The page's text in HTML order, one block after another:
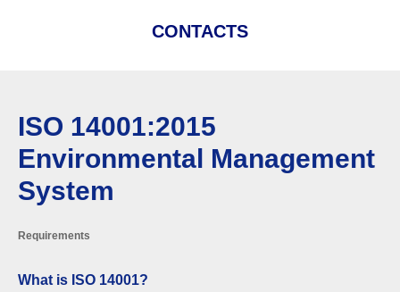
CONTACTS
ISO 14001:2015
Environmental Management
System
Requirements
What is ISO 14001?